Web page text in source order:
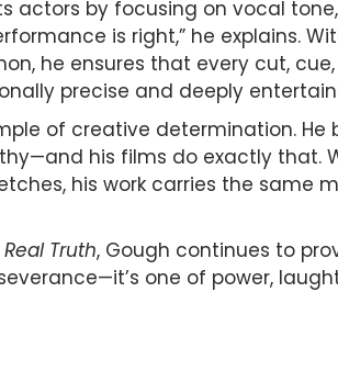
actors by focusing on vocal
is right,” he explains.
he ensures that every cut,
precise and deeply
of creative determination. He
his films do exactly that.
his work carries the same
Truth, Gough continues to
one of power,